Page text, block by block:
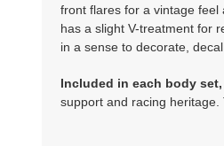
front flares for a vintage
has a slight V-treatment for
in a sense to decorate,
Included in each body
support and racing